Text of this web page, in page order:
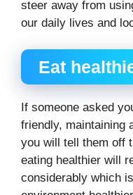
steer away from
our daily lives and
Eat
If someone asked
friendly, maintaining
you will tell them off
eating healthier will
considerably which